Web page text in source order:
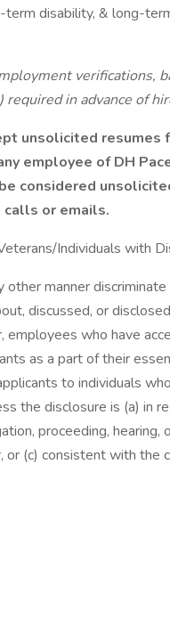
term disability, & long-
verifications,
in advance of
unsolicited resumes
employee of DH
considered
calls or emails.
Individuals with
manner
discussed, or
who have
as a part of their
to individuals
the disclosure is (a) in
proceeding, hearing,
(c) consistent with the